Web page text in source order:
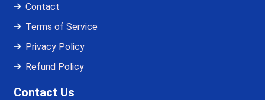
Contact
Terms of Service
Privacy Policy
Refund Policy
Contact Us